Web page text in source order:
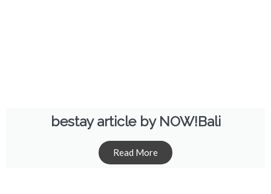
bestay article by NOW!Bali
Read More